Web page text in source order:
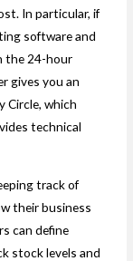
In particular, if
software and
the 24-hour
gives you an
Circle, which
technical
track of
their business
can define
stock levels and